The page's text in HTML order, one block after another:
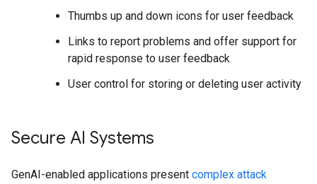
Thumbs up and down icons for user feedback
Links to report problems and offer support for
rapid response to user feedback
User control for storing or deleting user activity
Secure AI Systems
GenAI-enabled applications present complex attack